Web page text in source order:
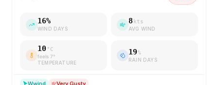
16%
WIND DAYS
8 kts
AVG WIND
10 °C
feels 7°
TEMPERATURE
19%
RAIN DAYS
Wwind Very Gusty